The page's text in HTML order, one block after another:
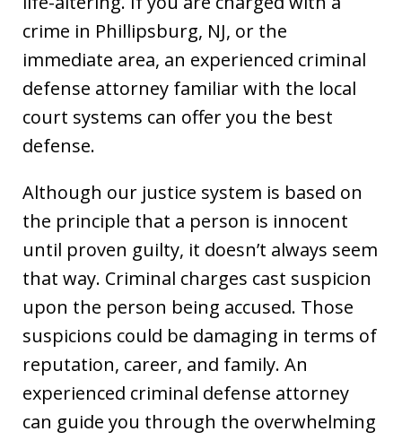
crime in Phillipsburg, NJ, or the
immediate area, an experienced criminal
defense attorney familiar with the local
court systems can offer you the best
defense.
Although our justice system is based on
the principle that a person is innocent
until proven guilty, it doesn’t always seem
that way. Criminal charges cast suspicion
upon the person being accused. Those
suspicions could be damaging in terms of
reputation, career, and family. An
experienced criminal defense attorney
can guide you through the overwhelming